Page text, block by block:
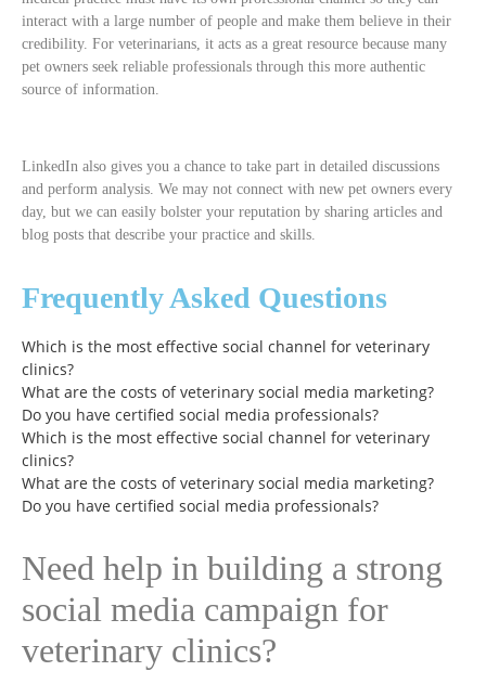
interact with a large number of people and make them believe in their
credibility. For veterinarians, it acts as a great resource because many
pet owners seek reliable professionals through this more authentic
source of information.
LinkedIn also gives you a chance to take part in detailed discussions
and perform analysis. We may not connect with new pet owners every
day, but we can easily bolster your reputation by sharing articles and
blog posts that describe your practice and skills.
Frequently Asked Questions
Which is the most effective social channel for veterinary
clinics?
What are the costs of veterinary social media marketing?
Do you have certified social media professionals?
Which is the most effective social channel for veterinary
clinics?
What are the costs of veterinary social media marketing?
Do you have certified social media professionals?
Need help in building a strong
social media campaign for
veterinary clinics?